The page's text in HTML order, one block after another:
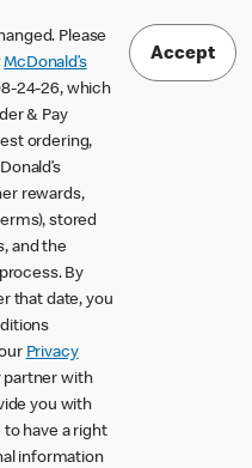
Please
McDonald’s
24-26, which
& Pay
ordering,
rewards,
stored
and the
By
that date, you
Privacy
with
you with
have a right
information
Accept